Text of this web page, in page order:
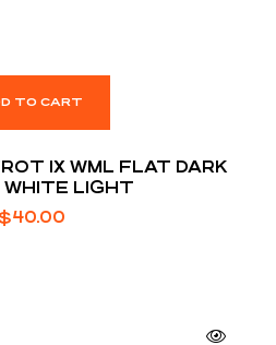
TO CART
1X WML FLAT DARK
WHITE LIGHT
40.00